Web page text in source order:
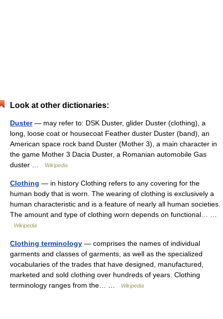
Look at other dictionaries:
Duster— may refer to: DSK Duster, glider Duster (clothing), a
long, loose coat or housecoat Feather duster Duster (band), an
American space rock band Duster (Mother 3), a main character in
the game Mother 3 Dacia Duster, a Romanian automobile Gas
duster …
Wikipedia
Clothing — in history Clothing refers to any covering for the
human body that is worn. The wearing of clothing is exclusively a
human characteristic and is a feature of nearly all human societies.
The amount and type of clothing worn depends on functional… …
Wikipedia
Clothing terminology — comprises the names of individual
garments and classes of garments, as well as the specialized
vocabularies of the trades that have designed, manufactured,
marketed and sold clothing over hundreds of years. Clothing
terminology ranges from the… …
Wikipedia